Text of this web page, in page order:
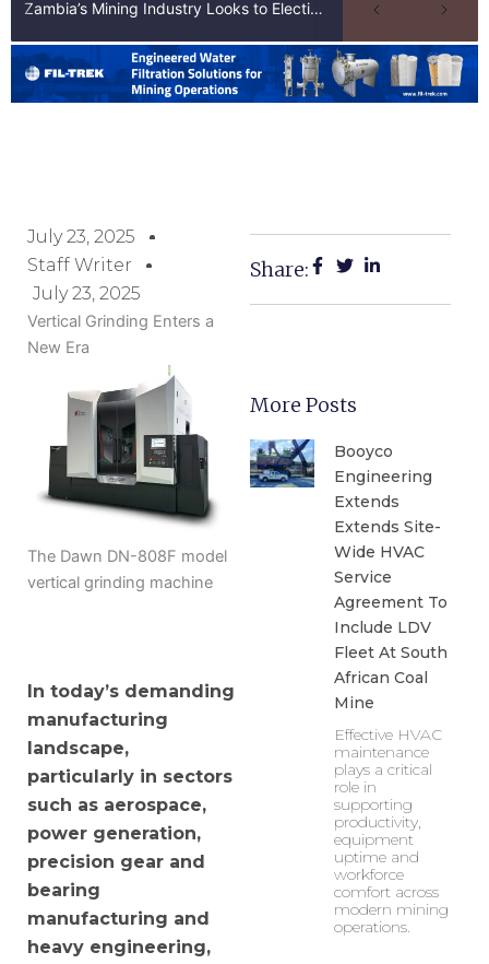
Zambia’s Mining Industry Looks to Elections to Unlock Next Phase of Copper Growth
July 23, 2025
Staff Writer
July 23, 2025
Vertical Grinding Enters a
New Era
The Dawn DN-808F model
vertical grinding machine
In today’s demanding
manufacturing
landscape,
particularly in sectors
such as aerospace,
power generation,
precision gear and
bearing
manufacturing and
heavy engineering,
Share:
More Posts
Booyco
Engineering
Extends
Extends Site-
Wide HVAC
Service
Agreement To
Include LDV
Fleet At South
African Coal
Mine
Effective HVAC
maintenance
plays a critical
role in
supporting
productivity,
equipment
uptime and
workforce
comfort across
modern mining
operations.